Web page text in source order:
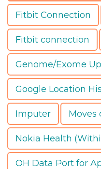
Fitbit Connection
Fitbit connection
Genome/Exome
Google Location
Imputer Moves
Nokia Health
OH Data Port for